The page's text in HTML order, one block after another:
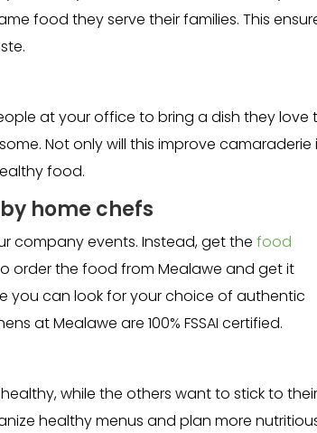
food they serve their families. This
at your office to bring a dish they love
Not only will this improve camaraderie
food.
home chefs
company events. Instead, get thefood
order the food from Mealawe and get it
you can look for your choice of authentic
at Mealawe are 100% FSSAI certified.
while the others want to stick to their
healthy menus and plan more